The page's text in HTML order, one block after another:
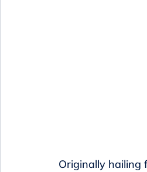
Originally hailing